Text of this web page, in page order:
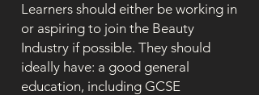
Learners should either be working in
or aspiring to join the Beauty
Industry if possible. They should
ideally have: a good general
education, including GCSE